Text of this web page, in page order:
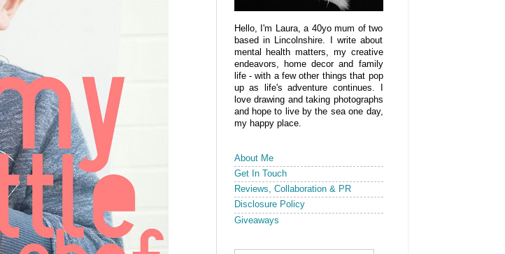
Hello, I'm Laura, a 40yo mum of two
based in Lincolnshire. I write about
mental health matters, my creative
endeavors, home decor and family
life - with a few other things that pop
up as life's adventure continues. I
love drawing and taking photographs
and hope to live by the sea one day,
my happy place.
About Me
Get In Touch
Reviews, Collaboration & PR
Disclosure Policy
Giveaways